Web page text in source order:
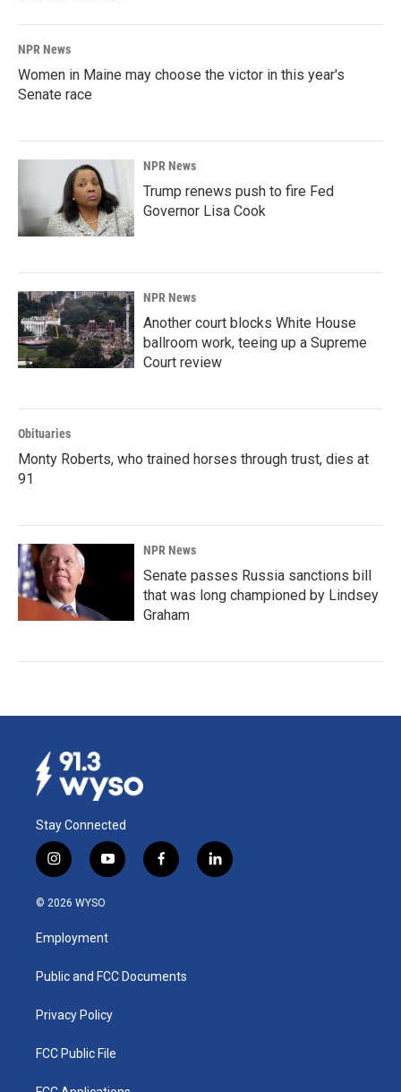
NPR News
Women in Maine may choose the victor in this year's
Senate race
NPR News
Trump renews push to fire Fed
Governor Lisa Cook
NPR News
Another court blocks White House
ballroom work, teeing up a Supreme
Court review
Obituaries
Monty Roberts, who trained horses through trust, dies at
91
NPR News
Senate passes Russia sanctions bill
that was long championed by Lindsey
Graham
Stay Connected
i
n
s
a
g
a
y
o
u
b
f
a
k
l
i
© 2026 WYSO
Employment
Public and FCC Documents
Privacy Policy
FCC Public File